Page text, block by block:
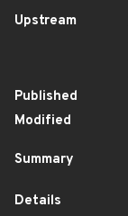
Upstream
Published
Modified
Summary
Details